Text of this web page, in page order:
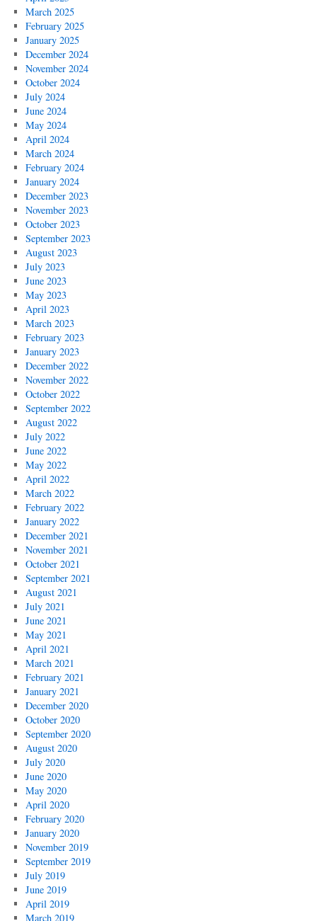
March 2025
February 2025
January 2025
December 2024
November 2024
October 2024
July 2024
June 2024
May 2024
April 2024
March 2024
February 2024
January 2024
December 2023
November 2023
October 2023
September 2023
August 2023
July 2023
June 2023
May 2023
April 2023
March 2023
February 2023
January 2023
December 2022
November 2022
October 2022
September 2022
August 2022
July 2022
June 2022
May 2022
April 2022
March 2022
February 2022
January 2022
December 2021
November 2021
October 2021
September 2021
August 2021
July 2021
June 2021
May 2021
April 2021
March 2021
February 2021
January 2021
December 2020
October 2020
September 2020
August 2020
July 2020
June 2020
May 2020
April 2020
February 2020
January 2020
November 2019
September 2019
July 2019
June 2019
April 2019
March 2019